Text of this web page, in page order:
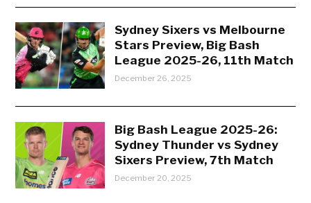
Sydney Sixers vs Melbourne
Stars Preview, Big Bash
League 2025-26, 11th Match
December 26, 2025
Big Bash League 2025-26:
Sydney Thunder vs Sydney
Sixers Preview, 7th Match
December 20, 2025